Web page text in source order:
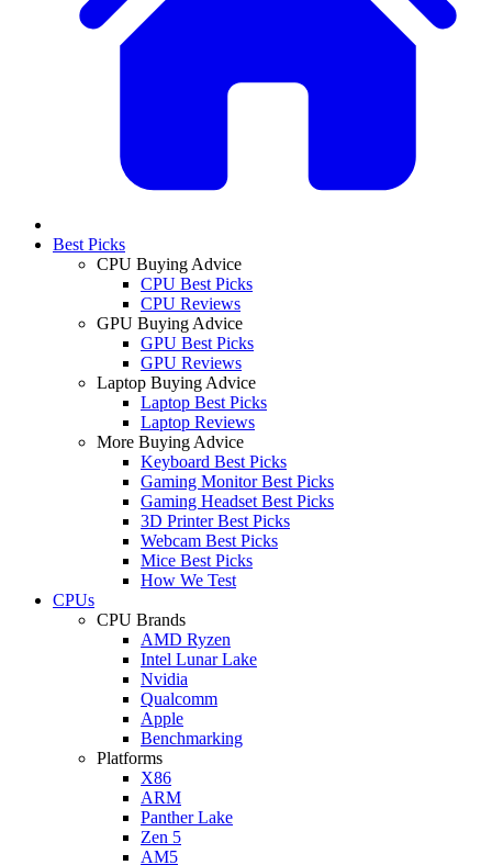
Best Picks
CPU Buying Advice
CPU Best Picks
CPU Reviews
GPU Buying Advice
GPU Best Picks
GPU Reviews
Laptop Buying Advice
Laptop Best Picks
Laptop Reviews
More Buying Advice
Keyboard Best Picks
Gaming Monitor Best Picks
Gaming Headset Best Picks
3D Printer Best Picks
Webcam Best Picks
Mice Best Picks
How We Test
CPUs
CPU Brands
AMD Ryzen
Intel Lunar Lake
Nvidia
Qualcomm
Apple
Benchmarking
Platforms
X86
ARM
Panther Lake
Zen 5
AM5